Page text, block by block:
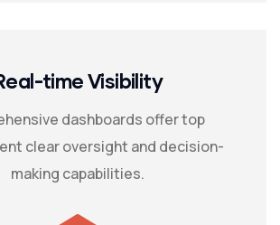
time Visibility
dashboards offer top
clear oversight and decision-
making capabilities.